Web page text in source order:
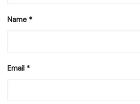
Name *
Email *